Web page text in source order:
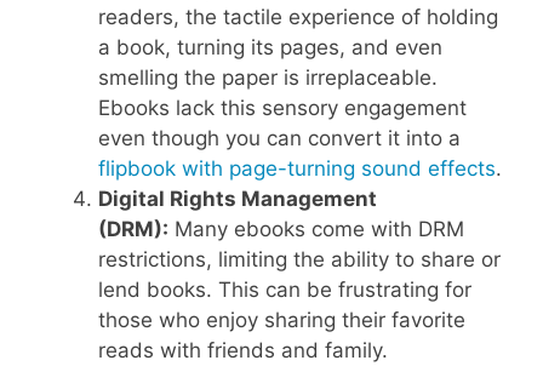
readers, the tactile experience of holding
a book, turning its pages, and even
smelling the paper is irreplaceable.
Ebooks lack this sensory engagement
even though you can convert it into a
flipbook with page-turning sound effects.
Digital Rights Management
(DRM): Many ebooks come with DRM
restrictions, limiting the ability to share or
lend books. This can be frustrating for
those who enjoy sharing their favorite
reads with friends and family.